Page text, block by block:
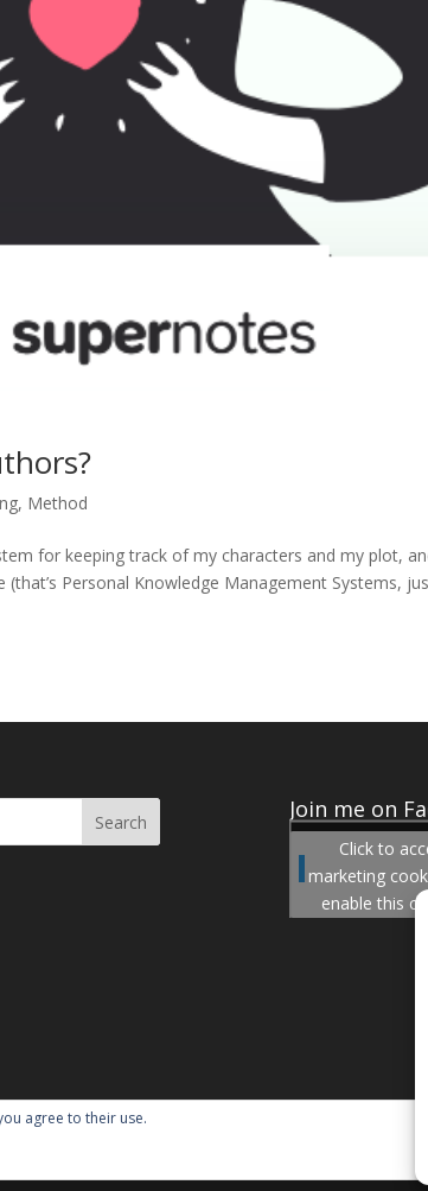
, Method
for keeping track of my characters and my plot,
Personal Knowledge Management Systems,
Join me on
Join me on
Click to
marketing
enable this
agree to their use.